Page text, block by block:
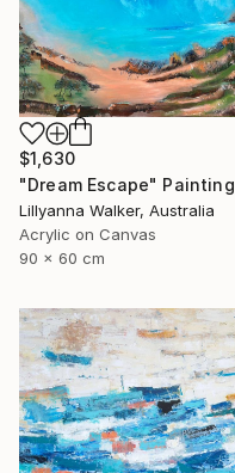
$1,630
"Dream Escape" Painting
Lillyanna Walker, Australia
Acrylic on Canvas
90 x 60 cm